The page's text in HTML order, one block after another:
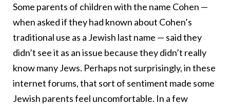
Some parents of children with the name Cohen —
when asked if they had known about Cohen’s
traditional use as a Jewish last name — said they
didn’t see it as an issue because they didn’t really
know many Jews. Perhaps not surprisingly, in these
internet forums, that sort of sentiment made some
Jewish parents feel uncomfortable. In a few